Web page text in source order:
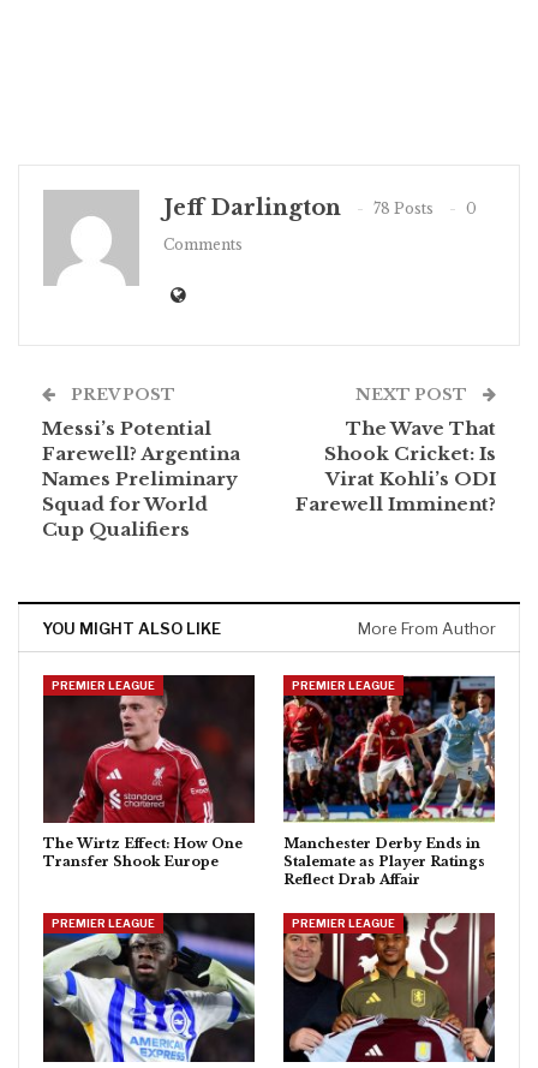
Jeff Darlington 78 Posts
0
Comments
PREV POST
Messi’s Potential
Farewell? Argentina
Names Preliminary
Squad for World
Cup Qualifiers
NEXT POST
The Wave That
Shook Cricket: Is
Virat Kohli’s ODI
Farewell Imminent?
YOU MIGHT ALSO LIKE More From Author
PREMIER LEAGUE
The Wirtz Effect: How One
Transfer Shook Europe
PREMIER LEAGUE
Manchester Derby Ends in
Stalemate as Player Ratings
Reflect Drab Affair
PREMIER LEAGUE PREMIER LEAGUE